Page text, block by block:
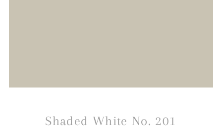
Shaded White No. 201